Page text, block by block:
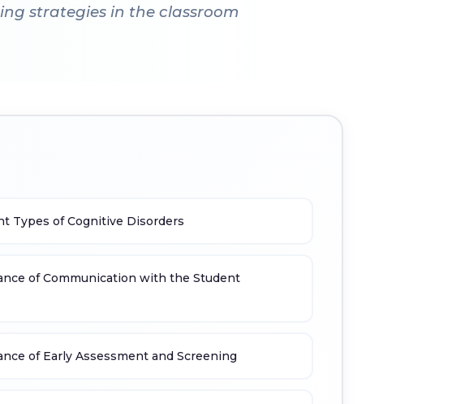
strategies in the classroom
Types of Cognitive Disorders
of Communication with the Student
of Early Assessment and Screening